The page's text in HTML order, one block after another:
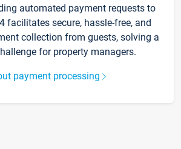
automated payment requests to
facilitates secure, hassle-free, and
collection from guests, solving a
for property managers.
payment processing